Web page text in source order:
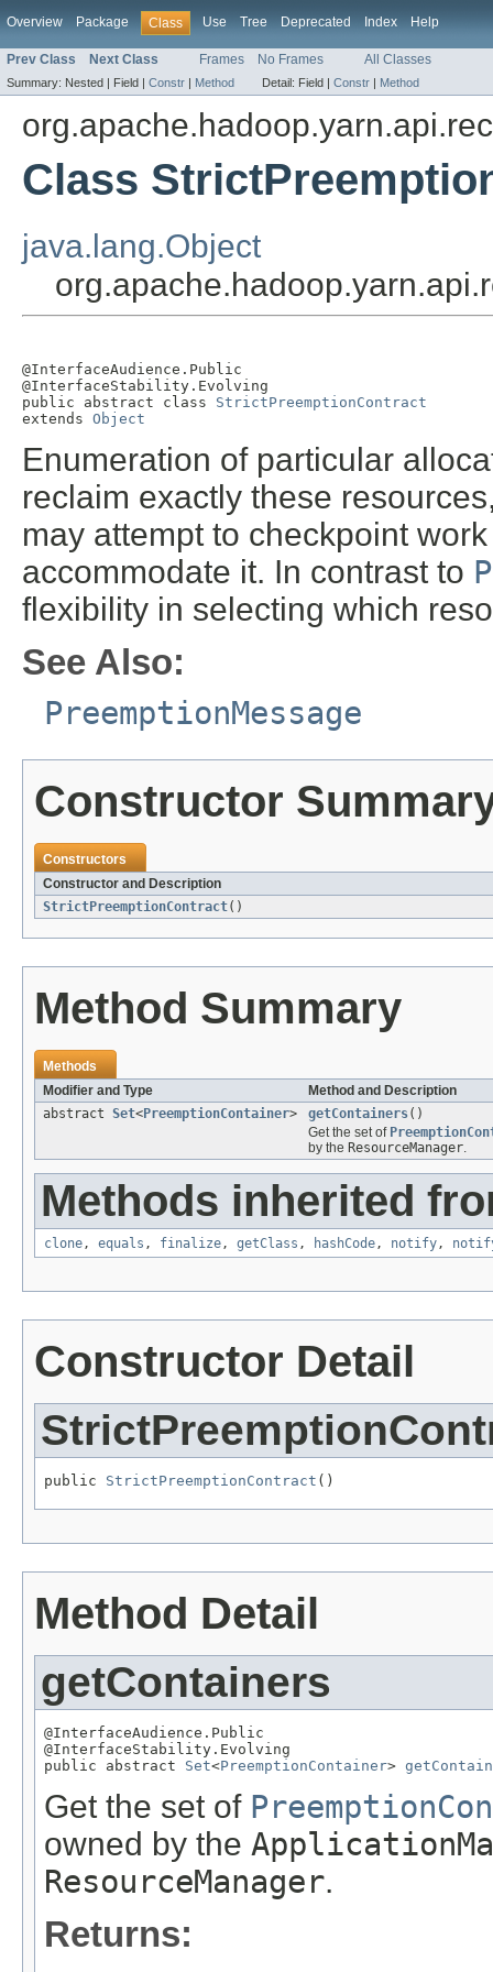
Overview Package Class Use Tree Deprecated Index Help
Prev Class Next Class Frames No Frames All Classes
Summary: Nested | Field | Constr | Method Detail: Field | Constr | Method
Class
java.lang.Object
@InterfaceAudience.Public
@InterfaceStability.Evolving
public abstract class StrictPreemptionContract
extends Object
Enumeration of particular
reclaim exactly these
may attempt to checkpoint
accommodate it. In contrast to
flexibility in selecting which
See Also:
PreemptionMessage
Constructor
Constructors
Constructor and Description
StrictPreemptionContract()
Method Summary
Methods
Modifier and Type
Method and Description
abstract Set<PreemptionContainer> getContainers()
Get the set of
by the ResourceManager.
Methods inherited
clone, equals , finalize, getClass , hashCode, notify,
Constructor Detail
public StrictPreemptionContract ()
Method Detail
getContainers
@InterfaceAudience.Public
@InterfaceStability.Evolving
public abstract Set<PreemptionContainer>
Get the set of
owned by the
ResourceManager.
Returns: